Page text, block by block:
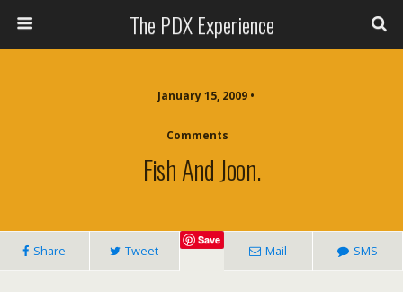
The PDX Experience
January 15, 2009 •
Comments
Fish And Joon.
Share Tweet
Save
Mail SMS